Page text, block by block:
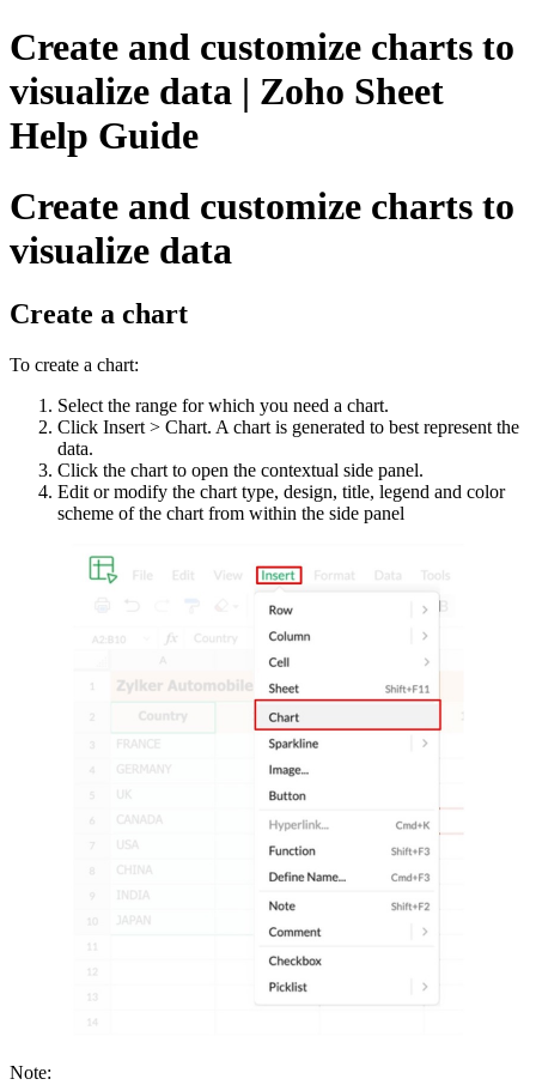
Create and customize charts to
visualize data | Zoho Sheet
Help Guide
Create and customize charts to
visualize data
Create a chart
To create a chart:
Select the range for which you need a chart.
Click Insert > Chart. A chart is generated to best represent the
data.
Click the chart to open the contextual side panel.
Edit or modify the chart type, design, title, legend and color
scheme of the chart from within the side panel
Note: